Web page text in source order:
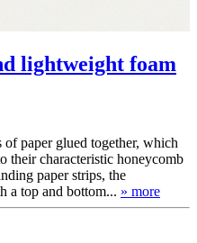
lightweight foam
paper glued together, which
their characteristic honeycomb
paper strips, the
a top and bottom... » more